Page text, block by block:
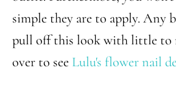
simple they are to apply. Any
pull off this look with little to
over to see Lulu's flower nail